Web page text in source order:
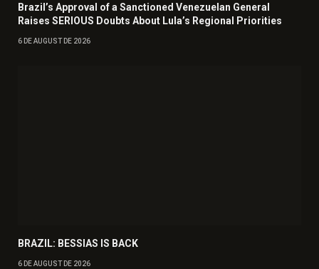
Brazil’s Approval of a Sanctioned Venezuelan General
Raises SERIOUS Doubts About Lula’s Regional Priorities
6 DE AUGUST DE 2026
BRAZIL: BESSIAS IS BACK
6 DE AUGUST DE 2026